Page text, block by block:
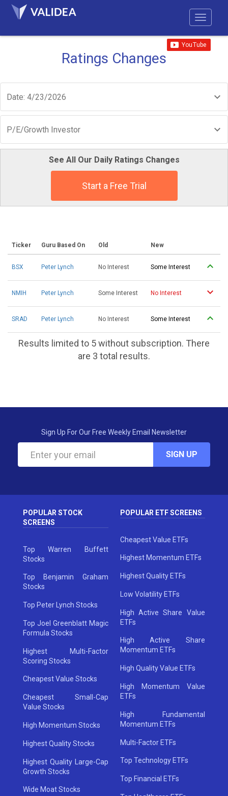
Ratings Changes
Date: 4/23/2026
P/E/Growth Investor
See All Our Daily Ratings Changes
Start a Free Trial
Ticker Guru Based On Old New
BSX Peter Lynch No Interest Some Interest
NMIH Peter Lynch Some Interest No Interest
SRAD Peter Lynch No Interest Some Interest
Results limited to 5 without subscription. There
are 3 total results.
Sign Up For Our Free Weekly Email Newsletter
SIGN UP
POPULAR STOCK
SCREENS
Top Warren Buffett
Stocks
Top Benjamin Graham
Stocks
Top Peter Lynch Stocks
Top Joel Greenblatt Magic
Formula Stocks
Highest Multi-Factor
Scoring Stocks
Cheapest Value Stocks
Cheapest Small-Cap
Value Stocks
High Momentum Stocks
Highest Quality Stocks
Highest Quality Large-Cap
Growth Stocks
Wide Moat Stocks
POPULAR ETF SCREENS
Cheapest Value ETFs
Highest Momentum ETFs
Highest Quality ETFs
Low Volatility ETFs
High Active Share Value
ETFs
High Active Share
Momentum ETFs
High Quality Value ETFs
High Momentum Value
ETFs
High Fundamental
Momentum ETFs
Multi-Factor ETFs
Top Technology ETFs
Top Financial ETFs